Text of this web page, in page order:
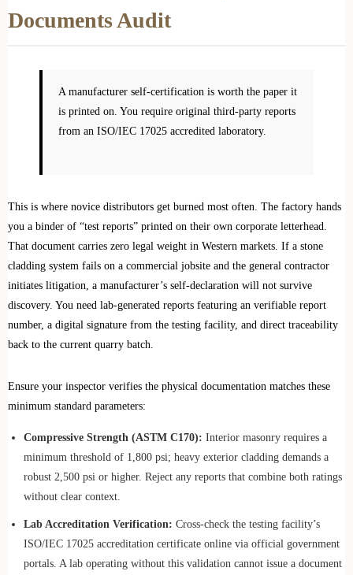
Documents Audit
A manufacturer self-certification is worth the paper it
is printed on. You require original third-party reports
from an ISO/IEC 17025 accredited laboratory.
This is where novice distributors get burned most often. The factory hands
you a binder of “test reports” printed on their own corporate letterhead.
That document carries zero legal weight in Western markets. If a stone
cladding system fails on a commercial jobsite and the general contractor
initiates litigation, a manufacturer’s self-declaration will not survive
discovery. You need lab-generated reports featuring an verifiable report
number, a digital signature from the testing facility, and direct traceability
back to the current quarry batch.
Ensure your inspector verifies the physical documentation matches these
minimum standard parameters:
Compressive Strength (ASTM C170): Interior masonry requires a
minimum threshold of 1,800 psi; heavy exterior cladding demands a
robust 2,500 psi or higher. Reject any reports that combine both ratings
without clear context.
Lab Accreditation Verification: Cross-check the testing facility’s
ISO/IEC 17025 accreditation certificate online via official government
portals. A lab operating without this validation cannot issue a document